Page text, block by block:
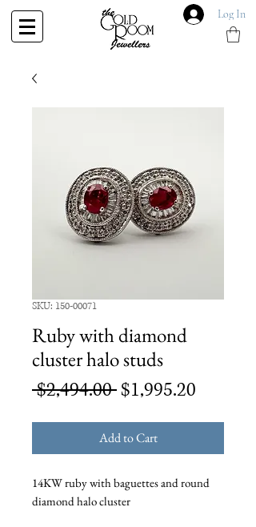
Log In
SKU: 150-00071
Ruby with diamond
cluster halo studs
$2,494.00 Regular
$1,995.20
Add to Cart
14KW ruby with baguettes and round
diamond halo cluster